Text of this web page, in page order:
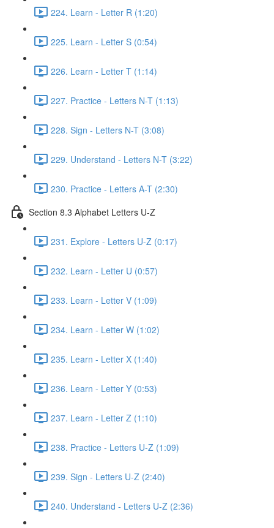
224. Learn - Letter R (1:20)
225. Learn - Letter S (0:54)
226. Learn - Letter T (1:14)
227. Practice - Letters N-T (1:13)
228. Sign - Letters N-T (3:08)
229. Understand - Letters N-T (3:22)
230. Practice - Letters A-T (2:30)
Section 8.3 Alphabet Letters U-Z
231. Explore - Letters U-Z (0:17)
232. Learn - Letter U (0:57)
233. Learn - Letter V (1:09)
234. Learn - Letter W (1:02)
235. Learn - Letter X (1:40)
236. Learn - Letter Y (0:53)
237. Learn - Letter Z (1:10)
238. Practice - Letters U-Z (1:09)
239. Sign - Letters U-Z (2:40)
240. Understand - Letters U-Z (2:36)